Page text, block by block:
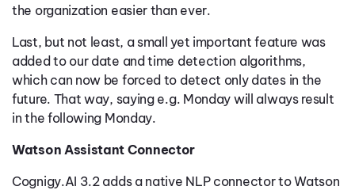
the organization easier than ever.
Last, but not least, a small yet important feature was
added to our date and time detection algorithms,
which can now be forced to detect only dates in the
future. That way, saying e.g. Monday will always result
in the following Monday.
Watson Assistant Connector
Cognigy.AI 3.2 adds a native NLP connector to Watson